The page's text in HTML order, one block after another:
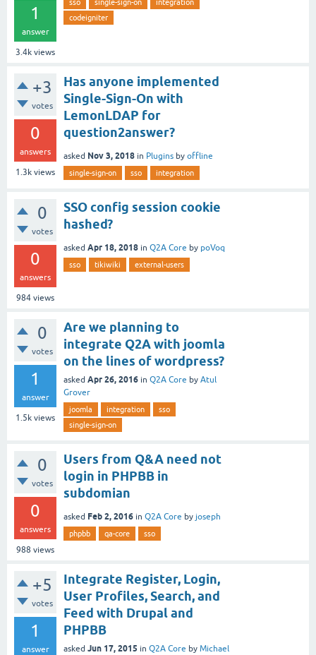
1
answer
3.4k views
sso single-sign-on
integration
codeigniter
+3
votes
0
answers
1.3k views
Has anyone implemented
Single-Sign-On with
LemonLDAP for
question2answer?
asked Nov 3, 2018 in Plugins by offline
single-sign-on sso integration
0
votes
0
answers
984 views
SSO config session cookie
hashed?
asked Apr 18, 2018 in Q2A Core by poVoq
sso tikiwiki external-users
0
votes
1
answer
1.5k views
Are we planning to
integrate Q2A with joomla
on the lines of wordpress?
asked Apr 26, 2016 in Q2A Core by Atul
Grover
joomla integration
sso
single-sign-on
0
votes
0
answers
988 views
Users from Q&A need not
login in PHPBB in
subdomian
asked Feb 2, 2016 in Q2A Core by joseph
phpbb qa-core sso
+5
votes
1
answer
Integrate Register, Login,
User Profiles, Search, and
Feed with Drupal and
PHPBB
asked Jun 17, 2015 in Q2A Core by Michael